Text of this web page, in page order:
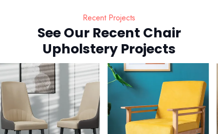
Recent Projects
See Our Recent Chair
Upholstery Projects